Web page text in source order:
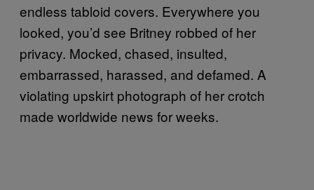
endless tabloid covers. Everywhere you
looked, you’d see Britney robbed of her
privacy. Mocked, chased, insulted,
embarrassed, harassed, and defamed. A
violating upskirt photograph of her crotch
made worldwide news for weeks.